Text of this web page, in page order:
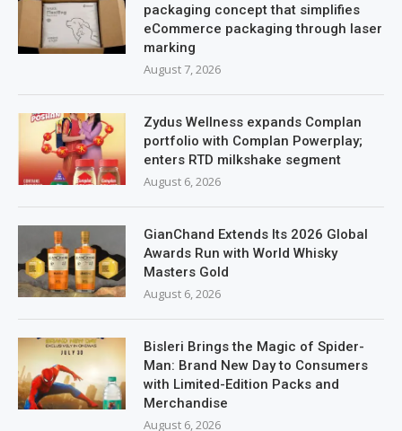
packaging concept that simplifies
eCommerce packaging through laser
marking
August 7, 2026
Zydus Wellness expands Complan
portfolio with Complan Powerplay;
enters RTD milkshake segment
August 6, 2026
GianChand Extends Its 2026 Global
Awards Run with World Whisky
Masters Gold
August 6, 2026
Bisleri Brings the Magic of Spider-
Man: Brand New Day to Consumers
with Limited-Edition Packs and
Merchandise
August 6, 2026